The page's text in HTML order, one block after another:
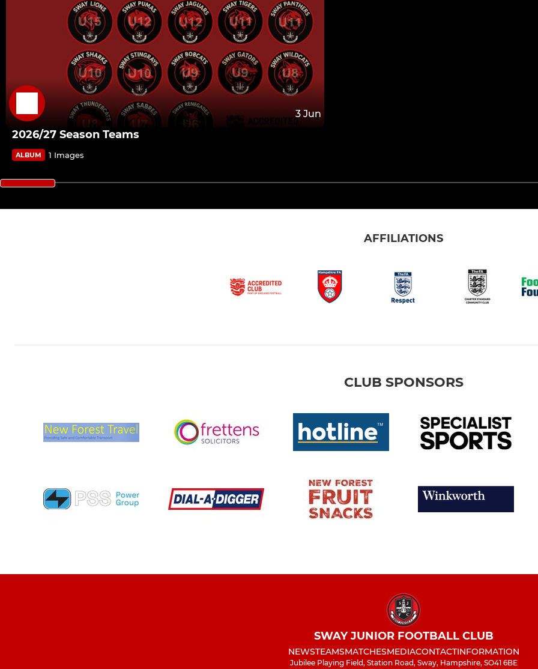
3 Jun
2026/27 Season Teams
ALBUM 1 Images
AFFILIATIONS
CLUB SPONSORS
SWAY JUNIOR FOOTBALL CLUB
NEWSTEAMSMATCHESMEDIACONTACTINFORMATION
Jubilee Playing Field, Station Road, Sway, Hampshire, SO41 6BE